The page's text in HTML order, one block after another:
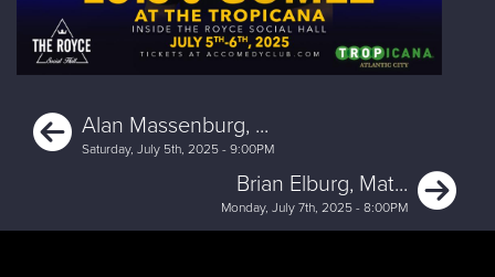
Previous
Alan Massenburg, ...
Saturday, July 5th, 2025 - 9:00PM
Brian Elburg, Mat...
Monday, July 7th, 2025 - 8:00PM